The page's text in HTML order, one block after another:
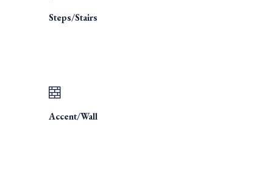
Steps/Stairs
Accent/Wall